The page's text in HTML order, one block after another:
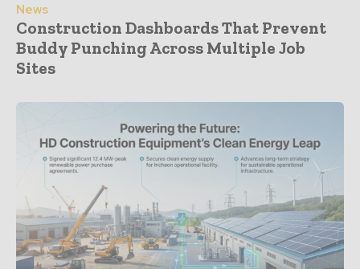
News
Construction Dashboards That Prevent
Buddy Punching Across Multiple Job
Sites